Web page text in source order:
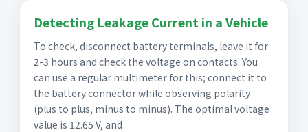
Detecting Leakage Current in a Vehicle
To check, disconnect battery terminals, leave it for
2-3 hours and check the voltage on contacts. You
can use a regular multimeter for this; connect it to
the battery connector while observing polarity
(plus to plus, minus to minus). The optimal voltage
value is 12.65 V, and